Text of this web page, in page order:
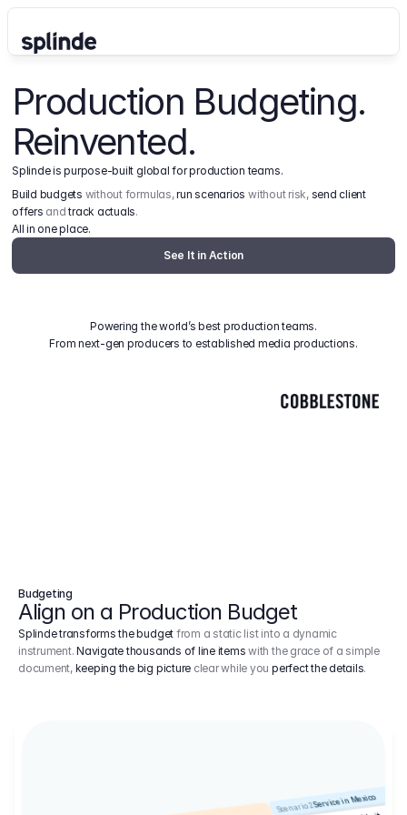
Production Budgeting.
Reinvented.
Splinde is purpose-built global for production teams.
Build budgets without formulas, run scenarios without risk, send client
offers and track actuals.
All in one place.
See It in Action
Powering the world’s best production teams.
From next-gen producers to established media productions.
Budgeting
Align on a Production Budget
Splinde transforms the budget from a static list into a dynamic
instrument.Navigate thousands of line items with the grace of a simple
document, keeping the big picture clear while youperfect the details.
Scenario 2Service in Mexico